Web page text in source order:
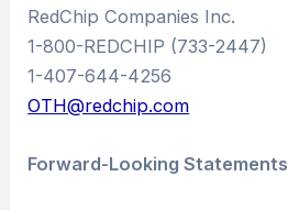
RedChip Companies Inc.
1-800-REDCHIP (733-2447)
1-407-644-4256
OTH@redchip.com
Forward-Looking Statements